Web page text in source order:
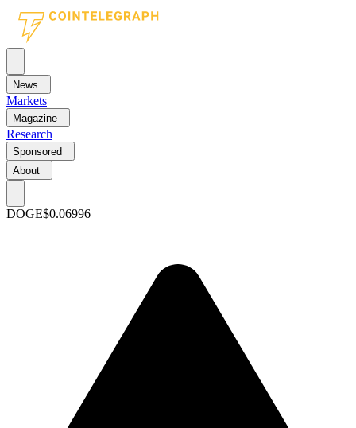
News
Markets
Magazine
Research
Sponsored
About
DOGE$0.06996